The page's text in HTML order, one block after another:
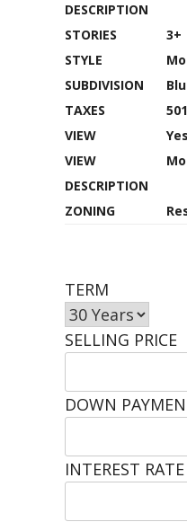
DESCRIPTION
STORIES
3+
STYLE
SUBDIVISION
TAXES
VIEW
Yes
VIEW
DESCRIPTION
ZONING
TERM
SELLING PRICE
DOWN
INTEREST RATE